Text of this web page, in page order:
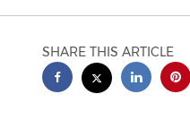
SHARE THIS ARTICLE